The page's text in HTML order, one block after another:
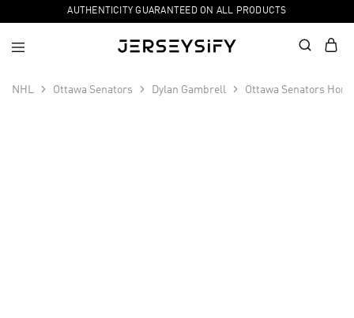
AUTHENTICITY GUARANTEED ON ALL PRODUCTS
NHL Ottawa Senators Dylan Gambrell Ottawa Senators